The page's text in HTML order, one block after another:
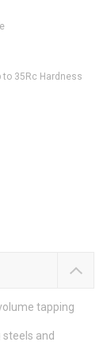
35Rc Hardness
tapping
and